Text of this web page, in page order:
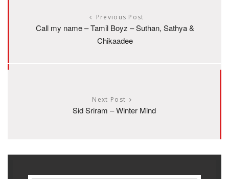
Previous Post
Call my name – Tamil Boyz – Suthan, Sathya &
Chikaadee
Next Post
Sid Sriram – Winter Mind